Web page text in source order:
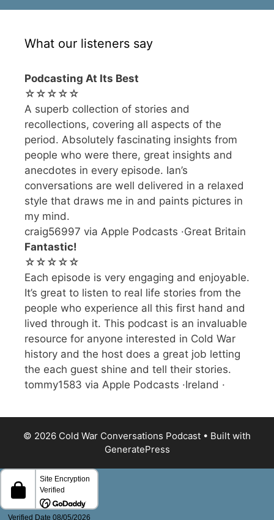
What our listeners say
Podcasting At Its Best
☆☆☆☆☆
A superb collection of stories and
recollections, covering all aspects of the
period. Absolutely fascinating insights from
people who were there, great insights and
anecdotes in every episode. Ian’s
conversations are well delivered in a relaxed
style that draws me in and paints pictures in
my mind.
craig56997 via Apple Podcasts ·Great Britain
Fantastic!
☆☆☆☆☆
Each episode is very engaging and enjoyable.
It’s great to listen to real life stories from the
people who experience all this first hand and
lived through it. This podcast is an invaluable
resource for anyone interested in Cold War
history and the host does a great job letting
the each guest shine and tell their stories.
tommy1583 via Apple Podcasts ·Ireland ·
© 2026 Cold War Conversations Podcast • Built with
GeneratePress